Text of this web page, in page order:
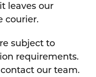
leaves our
courier.
subject to
requirements.
our team.